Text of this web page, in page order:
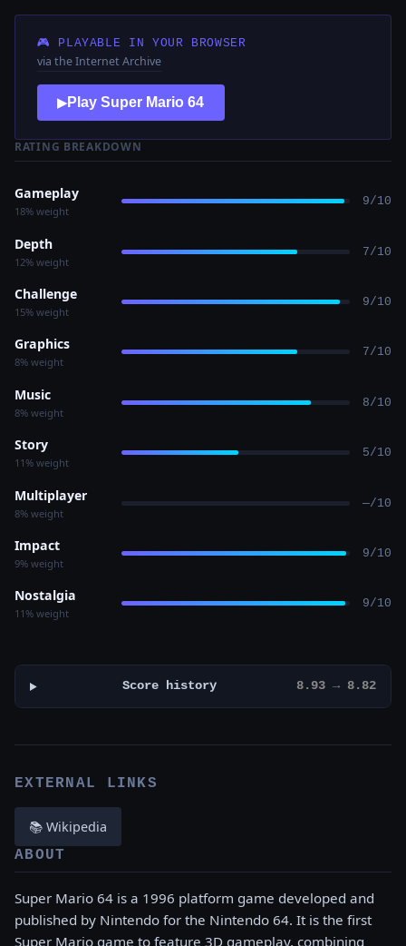
🎮 PLAYABLE IN YOUR BROWSER
via the Internet Archive
▶ Play Super Mario 64
RATING BREAKDOWN
Gameplay
18% weight
9/10
Depth
12% weight
7/10
Challenge
15% weight
9/10
Graphics
8% weight
7/10
Music
8% weight
8/10
Story
11% weight
5/10
Multiplayer
8% weight
—/10
Impact
9% weight
9/10
Nostalgia
11% weight
9/10
Score history 8.93 → 8.82
EXTERNAL LINKS
📚 Wikipedia
ABOUT
Super Mario 64 is a 1996 platform game developed and
published by Nintendo for the Nintendo 64. It is the first
Super Mario game to feature 3D gameplay, combining